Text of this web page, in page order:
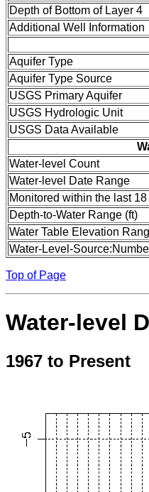
Depth of Bottom of Layer 4
Additional Well Information
Aquifer Type
Aquifer Type Source
USGS Primary Aquifer
USGS Hydrologic Unit
USGS Data Available
Water-level Count
Water-level Date Range
Monitored within the last
Depth-to-Water Range (ft)
Water Table Elevation
Water-Level-
Top of Page
Water-level
1967 to Present